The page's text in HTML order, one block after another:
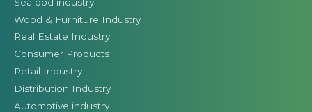
Wood & Furniture Industry
Real Estate Industry
Consumer Products
Retail Industry
Distribution Industry
Automotive industry